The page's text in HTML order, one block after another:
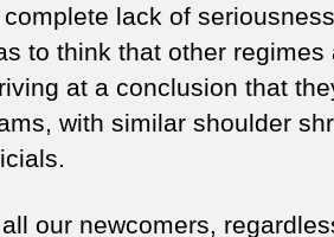
lack of
to think that other regimes
at a conclusion that
with similar shoulder
our newcomers,